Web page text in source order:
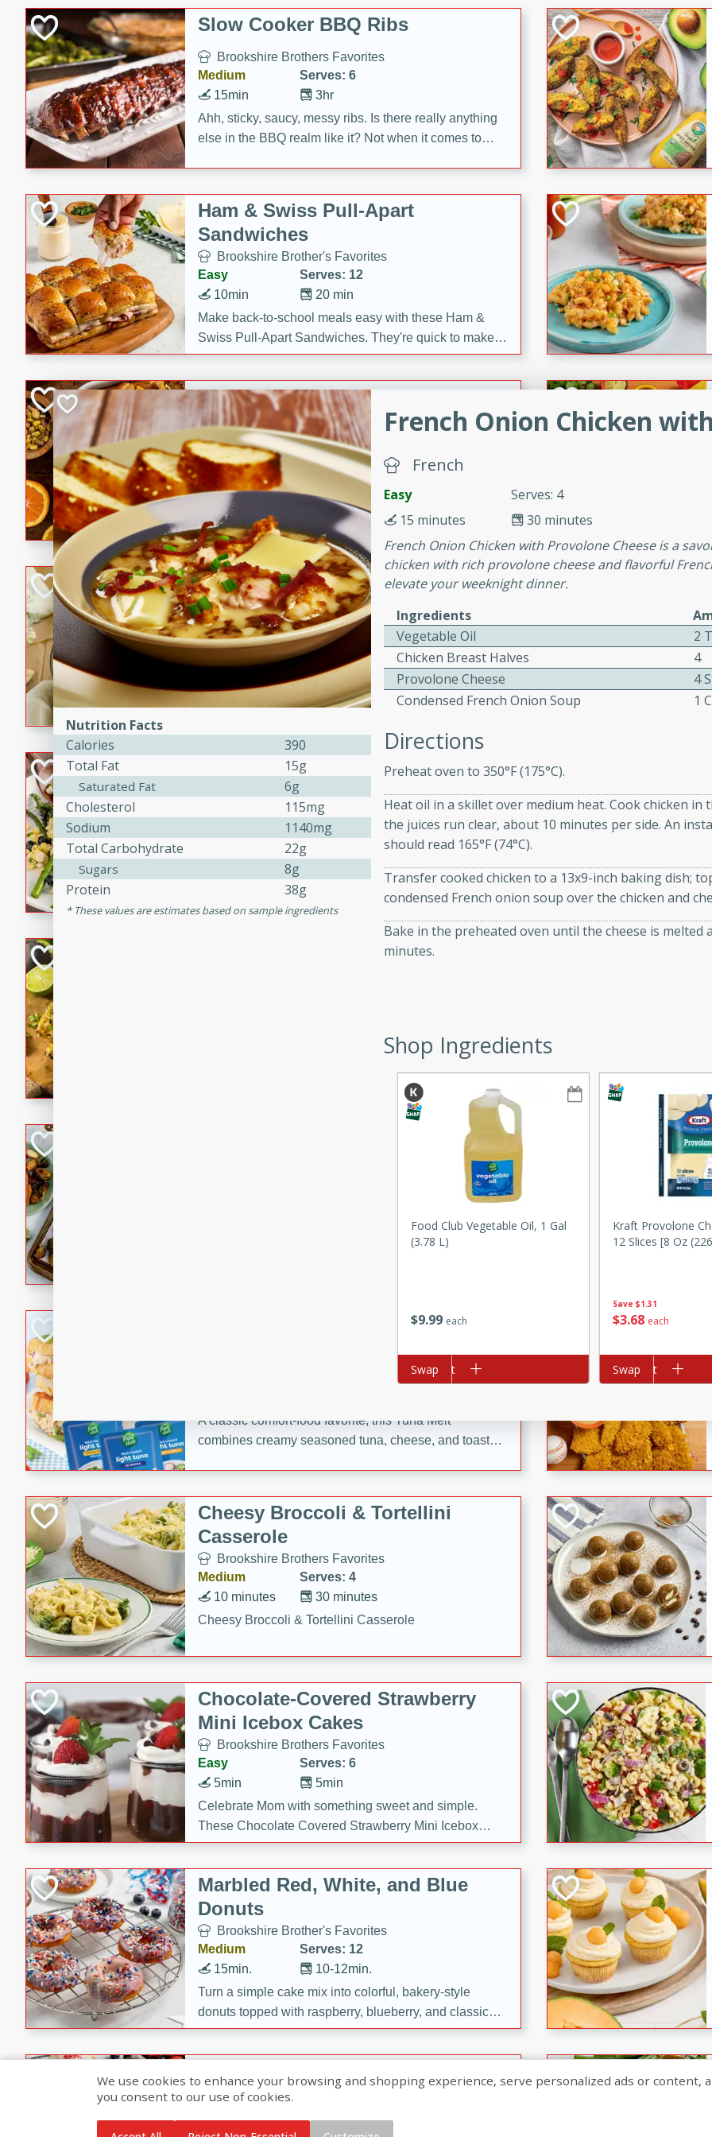
Slow Cooker BBQ Ribs
Brookshire Brothers Favorites
Medium
Serves: 6
3hr
15min
Ahh, sticky, saucy, messy ribs. Is there really anything
else in the BBQ realm like it? Not when it comes to
sugar. Don't forget to serve 'em up with baked beans
mixed with ketchup, spicy brown mustard, molasses,
and brown sugar!
Ham & Swiss Pull-Apart
Sandwiches
Brookshire Brother's Favorites
Easy
Serves: 12
20 min
10min
Make back-to-school meals easy with these Ham &
Swiss Pull-Apart Sandwiches. They're quick to make,
kid-approved, and perfect for busy weeknights or
lunchboxes.
Orange Maple French Toast
Casserole
Brookshire Brothers Favorites
Medium
Serves: 6
50min
15min
Orange Maple French Toast Casserole
BBQ Chicken Dip
Brookshire Brothers Favorites
Easy
Serves: 8
20min
Celebrate graduation season with this BBQ Chicken
Dip! Smoky, cheesy, and perfect for sharing at your
Grilled Asparagus with Blueberry
Corn Relish
Easy
Serves: 4
Grilled asparagus has never tasted so good! This one's
topped with a summertime twist: a sweet and spicy
blueberry, corn, and jalapeno mixture.
Honey Lime Grilled Corn
Sweet, zesty, and perfect for the grill, this Honey Lime
with a buttery honey-lime glaze. It’s a simple side dish
that brings big flavor to any cookout or weeknight meal.
A classic comfort-food favorite, this Tuna Melt
combines creamy seasoned tuna, cheese, and toasted
Cheesy Broccoli & Tortellini
Casserole
Brookshire Brothers Favorites
Medium
Serves: 4
30 minutes
10 minutes
Cheesy Broccoli & Tortellini Casserole
Chocolate-Covered Strawberry
Mini Icebox Cakes
Brookshire Brothers Favorites
Easy
Serves: 6
5min
5min
Celebrate Mom with something sweet and simple.
These Chocolate Covered Strawberry Mini Icebox
Cakes are a no-bake treat layered with chocolate, fresh
strawberries, and creamy goodness—perfect for
making her day extra special.
Marbled Red, White, and Blue
Donuts
Brookshire Brother's Favorites
Medium
Serves: 12
10-12min.
15min.
Turn a simple cake mix into colorful, bakery-style
donuts topped with raspberry, blueberry, and classic
vanilla glazes. These fun and easy treats are perfect for
birthdays, brunches, or any sweet celebration.
French Onion Chicken
French
Easy
Serves: 4
30 minutes
15 minutes
French Onion Chicken with Provolone Cheese is a
chicken with rich provolone cheese and flavorful
elevate your weeknight dinner.
Ingredients
Vegetable Oil
2
Chicken Breast Halves
4
Provolone Cheese
4
Condensed French Onion Soup
1
Directions
Preheat oven to 350°F (175°C).
Heat oil in a skillet over medium heat. Cook chicken
the juices run clear, about 10 minutes per side. An
should read 165°F (74°C).
Transfer cooked chicken to a 13x9-inch baking dish;
condensed French onion soup over the chicken and
Bake in the preheated oven until the cheese is
minutes.
Shop Ingredients
$9 99 each
Food Club Vegetable Oil, 1 Gal
(3.78 L)
Add to cart
Swap
Save $1.31
$368 each
Kraft Provolone
12 Slices [8 Oz
Add to cart
Swap
Nutrition Facts
Calories
390
Total Fat
15g
Saturated Fat
6g
Cholesterol
115mg
Sodium
1140mg
Total Carbohydrate
22g
Sugars
8g
Protein
38g
These values are estimates based on sample ingredients
We use cookies to enhance your browsing and shopping experience, serve personalized ads or content,
you consent to our use of cookies.